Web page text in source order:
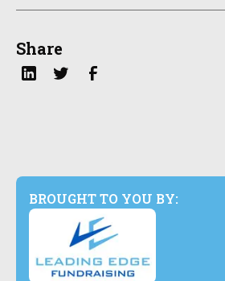
Share
BROUGHT TO YOU BY: